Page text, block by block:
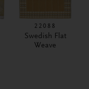
22088
Swedish Flat
Weave